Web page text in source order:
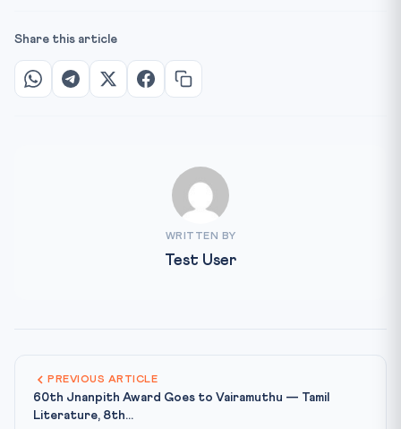
Share this article
WRITTEN BY
Test User
PREVIOUS ARTICLE
60th Jnanpith Award Goes to Vairamuthu — Tamil
Literature, 8th...